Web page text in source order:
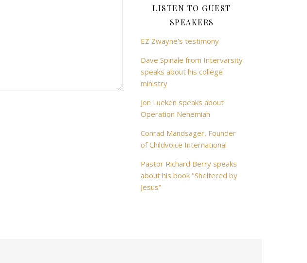
LISTEN TO GUEST
SPEAKERS
EZ Zwayne's testimony
Dave Spinale from Intervarsity
speaks about his college
ministry
Jon Lueken speaks about
Operation Nehemiah
Conrad Mandsager, Founder
of Childvoice International
Pastor Richard Berry speaks
about his book "Sheltered by
Jesus"